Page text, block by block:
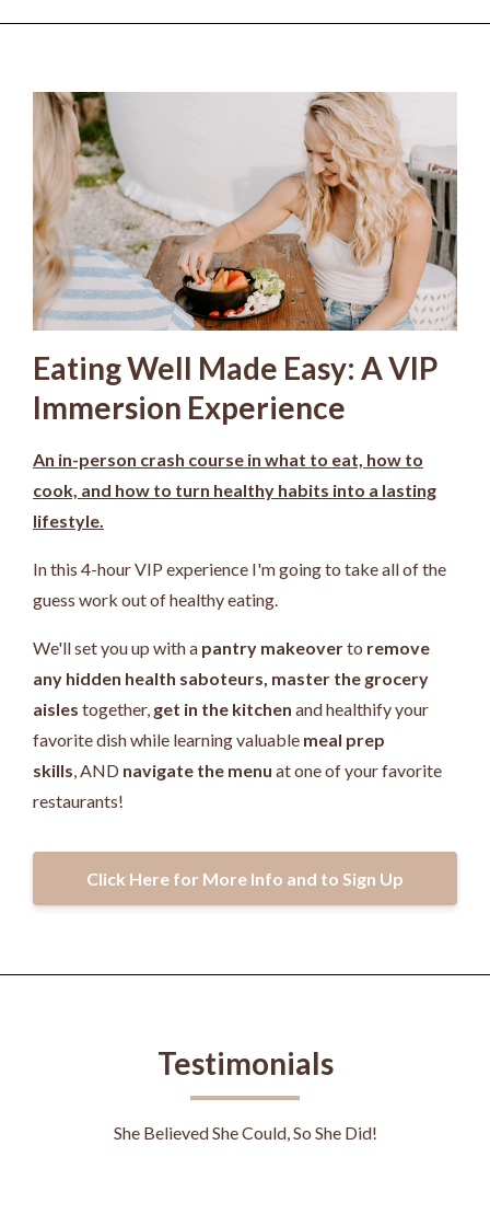
Eating Well Made Easy: A VIP
Immersion Experience
An in-person crash course in what to eat, how to
cook, and how to turn healthy habits into a lasting
lifestyle.
In this 4-hour VIP experience I'm going to take all of the
guess work out of healthy eating.
We'll set you up with a pantry makeoverto remove
any hidden health saboteurs, master the grocery
aisles together, get in the kitchen and healthify your
favorite dish while learning valuable meal prep
skills, AND navigate the menu at one of your favorite
restaurants!
Click Here for More Info and to Sign Up
Testimonials
She Believed She Could, So She Did!